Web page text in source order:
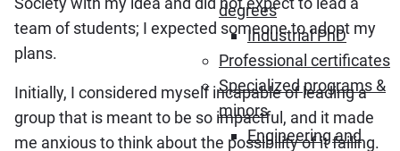
degrees
Industrial PhD
Professional certificates
Specialized programs &
minors
Engineering and
team of students; I expected someone to adopt my
plans.
Initially, I considered myself incapable of leading a
group that is meant to be so impactful, and it made
me anxious to think about the possibility of it failing.